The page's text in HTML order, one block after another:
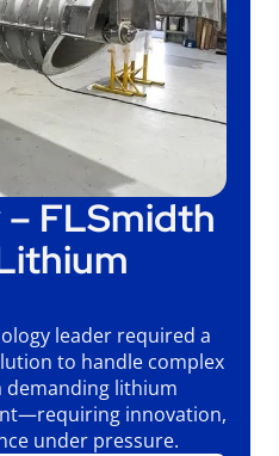
FLSmidth
leader required a
to handle complex
demanding lithium
innovation,
under pressure.